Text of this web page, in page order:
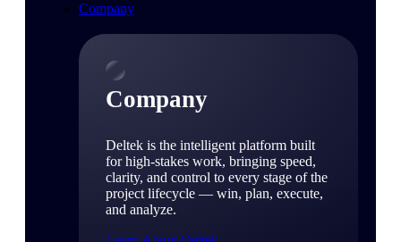
Company
Company
Deltek is the intelligent platform built
for high-stakes work, bringing speed,
clarity, and control to every stage of the
project lifecycle — win, plan, execute,
and analyze.